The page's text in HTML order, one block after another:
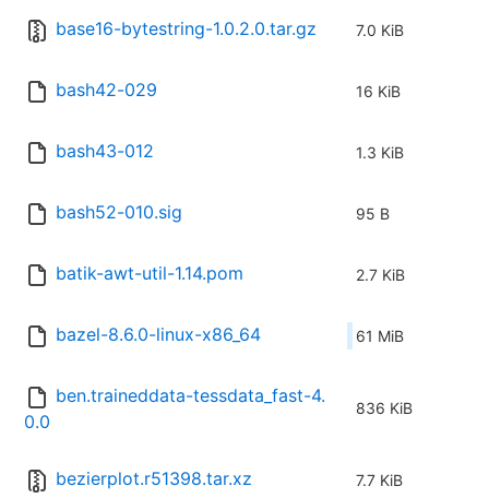
base16-bytestring-1.0.2.0.tar.gz 7.0 KiB
bash42-029 16 KiB
bash43-012 1.3 KiB
bash52-010.sig 95 B
batik-awt-util-1.14.pom 2.7 KiB
bazel-8.6.0-linux-x86_64 61 MiB
ben.traineddata-tessdata_fast-4.
0.0
836 KiB
bezierplot.r51398.tar.xz 7.7 KiB